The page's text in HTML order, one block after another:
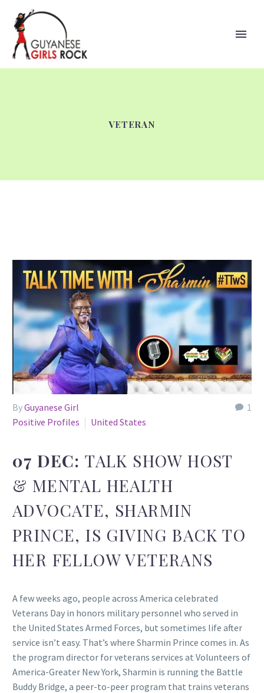
VETERAN
1
ByGuyanese Girl
Positive Profiles
United States
07 DEC:TALK SHOW HOST
& MENTAL HEALTH
ADVOCATE, SHARMIN
PRINCE, IS GIVING BACK TO
HER FELLOW VETERANS
A few weeks ago, people across America celebrated
Veterans Day in honors military personnel who served in
the United States Armed Forces, but sometimes life after
service isn’t easy. That’s where Sharmin Prince comes in. As
the program director for veterans services at Volunteers of
America-Greater New York, Sharmin is running the Battle
Buddy Bridge, a peer-to-peer program that trains veterans